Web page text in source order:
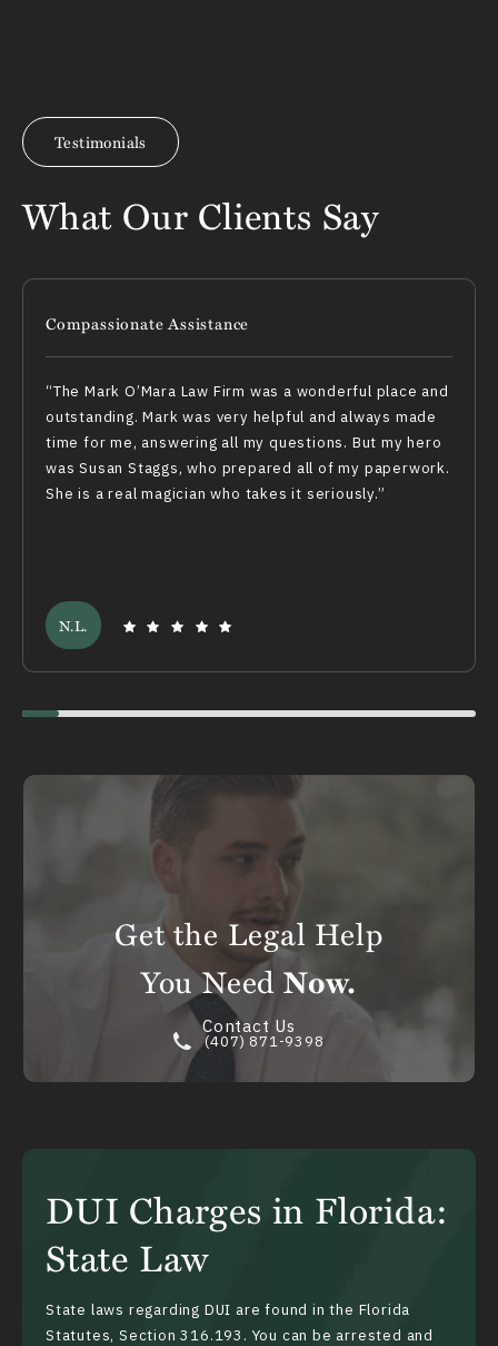
Testimonials
What Our Clients Say
Compassionate Assistance
The Mark O’Mara Law Firm was a wonderful place and
outstanding. Mark was very helpful and always made
time for me, answering all my questions. But my hero
was Susan Staggs, who prepared all of my paperwork.
She is a real magician who takes it seriously.
N.L.
Swiper scrollbar here
Get the Legal Help
You Need Now.
Contact Us
(407) 871-9398
DUI Charges in Florida:
State Law
State laws regarding DUI are found in the Florida
Statutes, Section 316.193 . You can be arrested and